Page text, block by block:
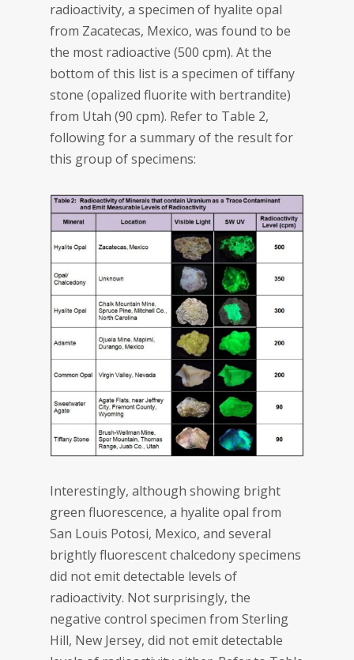
radioactivity, a specimen of hyalite opal
from Zacatecas, Mexico, was found to be
the most radioactive (500 cpm). At the
bottom of this list is a specimen of tiffany
stone (opalized fluorite with bertrandite)
from Utah (90 cpm). Refer to Table 2,
following for a summary of the result for
this group of specimens:
Interestingly, although showing bright
green fluorescence, a hyalite opal from
San Louis Potosi, Mexico, and several
brightly fluorescent chalcedony specimens
did not emit detectable levels of
radioactivity. Not surprisingly, the
negative control specimen from Sterling
Hill, New Jersey, did not emit detectable